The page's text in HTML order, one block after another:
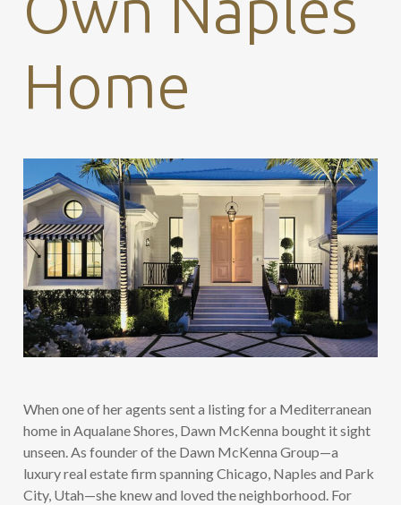
Home
When one of her agents sent a listing for a Mediterranean
home in Aqualane Shores, Dawn McKenna bought it sight
unseen. As founder of the Dawn McKenna Group—a
luxury real estate firm spanning Chicago, Naples and Park
City, Utah—she knew and loved the neighborhood. For